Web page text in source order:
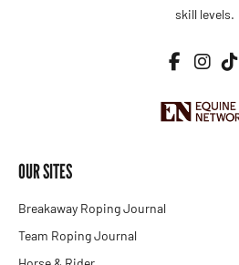
skill levels.
OUR SITES
Breakaway Roping Journal
Team Roping Journal